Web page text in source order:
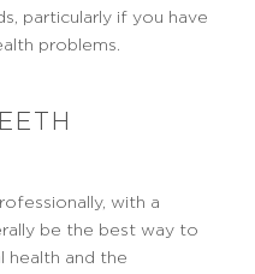
particularly if you have
problems.
with a
be the best way to
and the